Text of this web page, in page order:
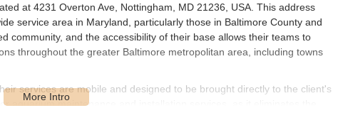
at 4231 Overton Ave, Nottingham, MD 21236, USA. This address
service area in Maryland, particularly those in Baltimore County and
community, and the accessibility of their base allows their teams to
throughout the greater Baltimore metropolitan area, including towns
services are mobile and designed to be brought directly to the client's
aquarium maintenance and installation services, as it eliminates the